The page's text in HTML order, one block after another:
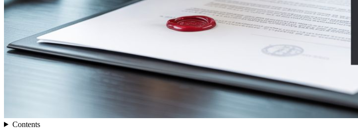
Contents